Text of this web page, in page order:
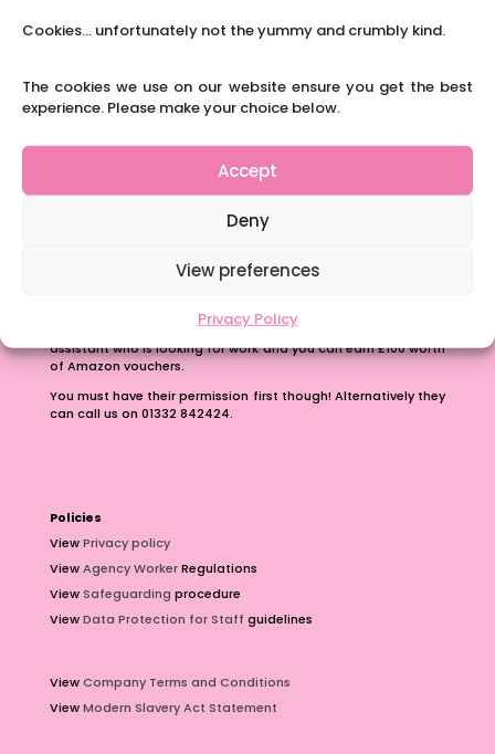
Cookies... unfortunately not the yummy and crumbly kind.
The cookies we use on our website ensure you get the best
experience. Please make your choice below.
Accept
Deny
View preferences
Privacy Policy
Case Study from Maddy
The importance of inclusivity in our town.
Refer A Friend
Contact us with the phone number of a teacher or teaching
assistant who is looking for work and you can earn £100 worth
of Amazon vouchers.
You must have their permission first though! Alternatively they
can call us on 01332 842424.
Policies
ViewPrivacy policy
ViewAgency WorkerRegulations
ViewSafeguarding procedure
ViewData Protection for Staff guidelines
ViewCompany Terms and Conditions
ViewModern Slavery Act Statement